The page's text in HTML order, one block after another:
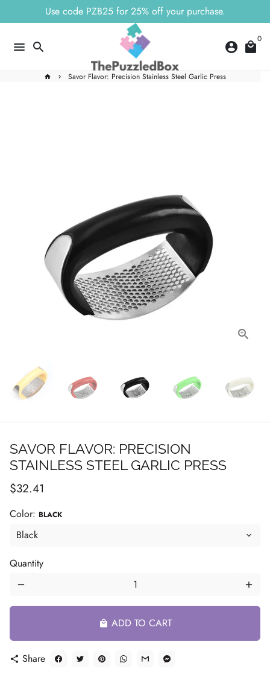
to
Use code PZB25 for 25% off your purchase.
menu search account_circle local_mall
0
home keyboard_arrow_right Savor Flavor: Precision Stainless Steel Garlic Press
SAVOR FLAVOR: PRECISION
STAINLESS STEEL GARLIC PRESS
$32.41
Color: BLACK
Quantity
remove add
local_mall ADD TO CART
share Share